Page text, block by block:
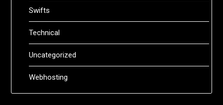
Swifts
Technical
Uncategorized
Webhosting